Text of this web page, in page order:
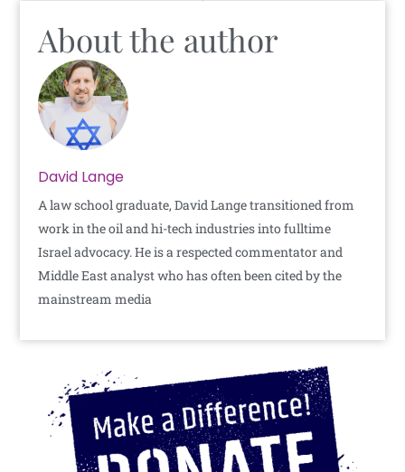
About the author
David Lange
A law school graduate, David Lange transitioned from
work in the oil and hi-tech industries into fulltime
Israel advocacy. He is a respected commentator and
Middle East analyst who has often been cited by the
mainstream media